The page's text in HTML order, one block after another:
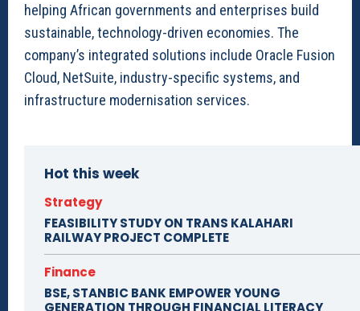
helping African governments and enterprises build
sustainable, technology-driven economies. The
company’s integrated solutions include Oracle Fusion
Cloud, NetSuite, industry-specific systems, and
infrastructure modernisation services.
Hot this week
Strategy
FEASIBILITY STUDY ON TRANS KALAHARI
RAILWAY PROJECT COMPLETE
Finance
BSE, STANBIC BANK EMPOWER YOUNG
GENERATION THROUGH FINANCIAL LITERACY